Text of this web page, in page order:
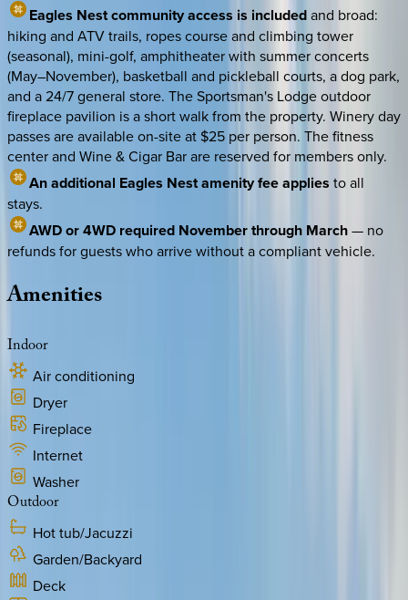
Eagles Nest community access is includedand broad:
hiking and ATV trails, ropes course and climbing tower
(seasonal), mini-golf, amphitheater with summer concerts
(May–November), basketball and pickleball courts, a dog park,
and a 24/7 general store. The Sportsman's Lodge outdoor
fireplace pavilion is a short walk from the property. Winery day
passes are available on-site at $25 per person. The fitness
center and Wine & Cigar Bar are reserved for members only.
An additional Eagles Nest amenity fee applies to all
stays.
AWD or 4WD required November through March— no
refunds for guests who arrive without a compliant vehicle.
Amenities
Indoor
Air conditioning
Dryer
Fireplace
Internet
Washer
Outdoor
Hot tub/Jacuzzi
Garden/Backyard
Deck